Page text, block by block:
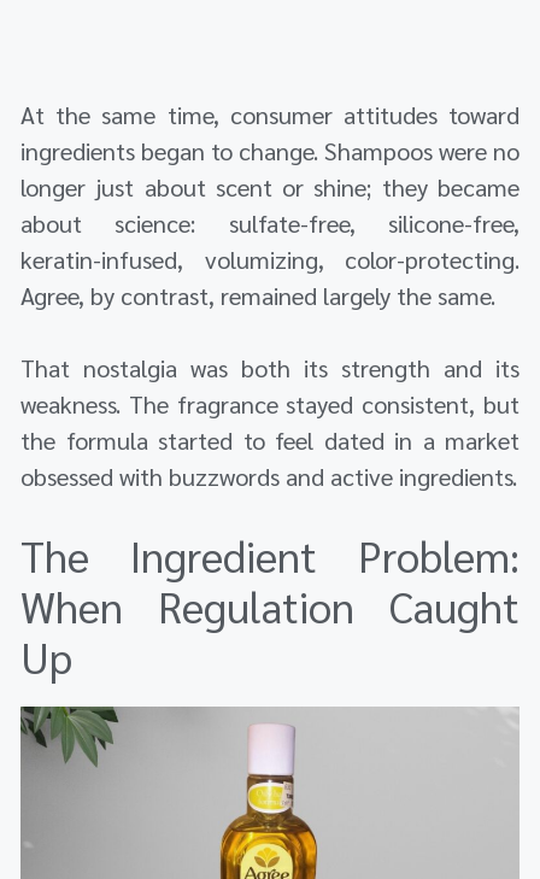
At the same time, consumer attitudes toward
ingredients began to change. Shampoos were no
longer just about scent or shine; they became
about science: sulfate-free, silicone-free,
keratin-infused, volumizing, color-protecting.
Agree, by contrast, remained largely the same.
That nostalgia was both its strength and its
weakness. The fragrance stayed consistent, but
the formula started to feel dated in a market
obsessed with buzzwords and active ingredients.
The Ingredient Problem:
When Regulation Caught
Up